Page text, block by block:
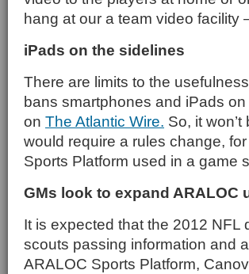
hang at our a team video
iPads on the sidelines
There are limits to the
bans smartphones and iPads
on The Atlantic Wire. So, it
would require a rules change,
Sports Platform used in a game
GMs look to expand ARALOC
It is expected that the 2012 NFL
scouts passing information and
ARALOC Sports Platform,